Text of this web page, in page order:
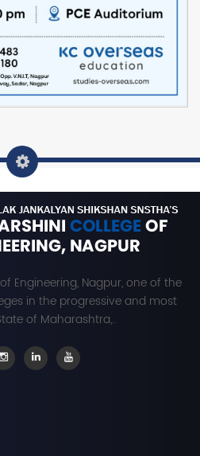
Engineering, Nagpur, one of the
in the progressive and most
of Maharashtra,..